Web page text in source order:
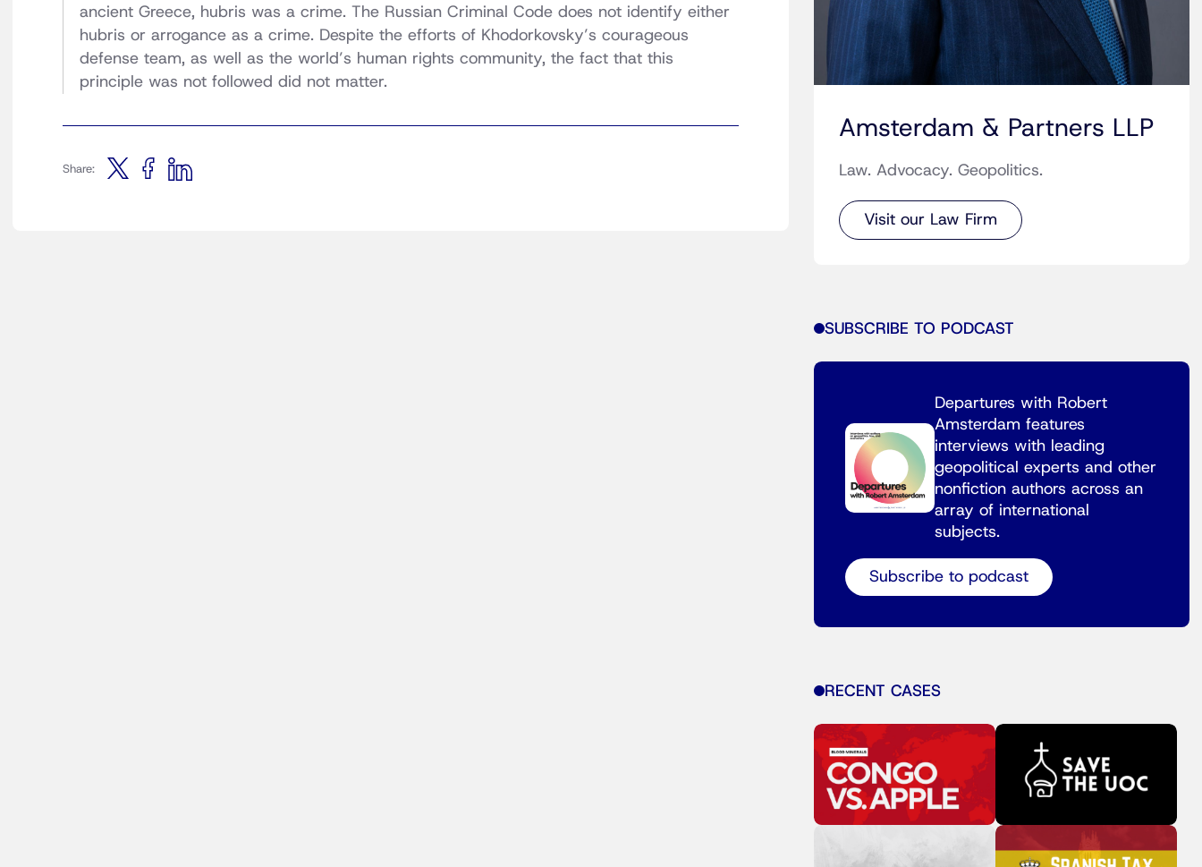
ancient Greece, hubris was a crime. The Russian Criminal Code does not identify either
hubris or arrogance as a crime. Despite the efforts of Khodorkovsky’s courageous
defense team, as well as the world’s human rights community, the fact that this
principle was not followed did not matter.
Share:
Amsterdam & Partners LLP
Law. Advocacy. Geopolitics.
Visit our Law Firm
SUBSCRIBE TO PODCAST
Departures with Robert
Amsterdam features
interviews with leading
geopolitical experts and other
nonfiction authors across an
array of international
subjects.
Subscribe to podcast
RECENT CASES